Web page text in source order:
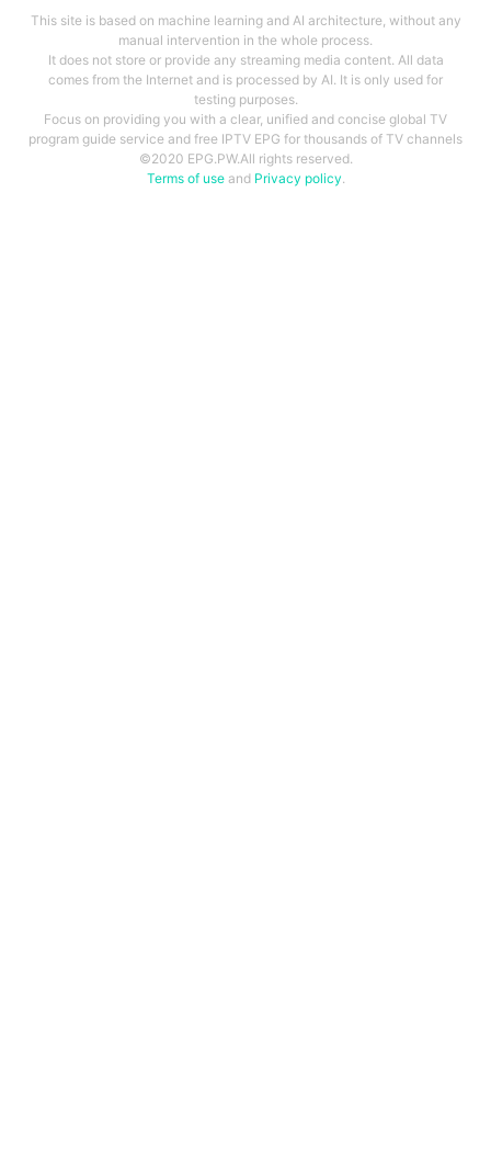
This site is based on machine learning and AI architecture, without any
manual intervention in the whole process.
It does not store or provide any streaming media content. All data
comes from the Internet and is processed by AI. It is only used for
testing purposes.
Focus on providing you with a clear, unified and concise global TV
program guide service and free IPTV EPG for thousands of TV channels
©2020 EPG.PW.All rights reserved.
Terms of useand Privacy policy.